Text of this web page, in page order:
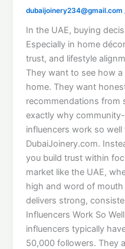
dubaijoinery234@gmail.com
In the UAE, buying
Especially in home
trust, and lifestyle
They want to see how
home. They want
recommendations from
exactly why
influencers work so
DubaiJoinery.com.
you build trust within
market like the UAE,
high and word of
delivers strong,
Influencers Work So
influencers typically
50,000 followers. They